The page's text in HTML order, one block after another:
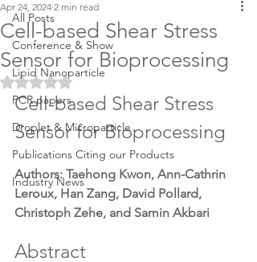
All Posts
Conference & Show
Lipid Nanoparticle
PCR papers
Droplet & Microparticle
Publications Citing our Products
Industry News
Cell-based Shear Stress
Sensor for Bioprocessing
Apr 24, 2024 2 min read
Rated NaN out of 5 stars.
Cell-based Shear Stress
Sensor for Bioprocessing
Authors: Taehong Kwon, Ann-Cathrin
Leroux, Han Zang, David Pollard,
Christoph Zehe, and Samin Akbari
Abstract